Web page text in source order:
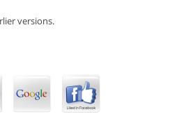
versions.